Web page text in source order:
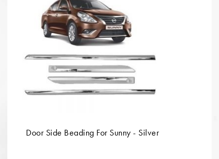
Door Side Beading For Sunny - Silver